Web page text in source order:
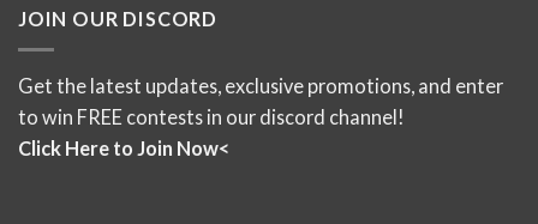
JOIN OUR DISCORD
Get the latest updates, exclusive promotions, and enter
to win FREE contests in our discord channel!
Click Here to Join Now<